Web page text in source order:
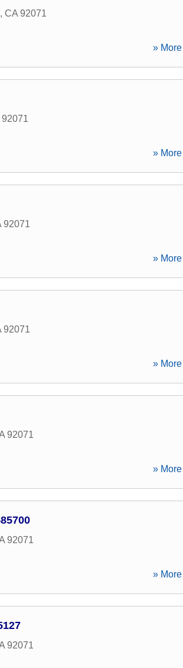
, CA 92071
»
92071
»
92071
»
92071
»
92071
»
92071
»
92071